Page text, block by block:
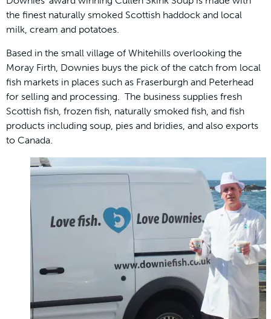
the finest naturally smoked Scottish haddock and local
milk, cream and potatoes.
Based in the small village of Whitehills overlooking the
Moray Firth, Downies buys the pick of the catch from local
fish markets in places such as Fraserburgh and Peterhead
for selling and processing. The business supplies fresh
Scottish fish, frozen fish, naturally smoked fish, and fish
products including soup, pies and bridies, and also exports
to Canada.